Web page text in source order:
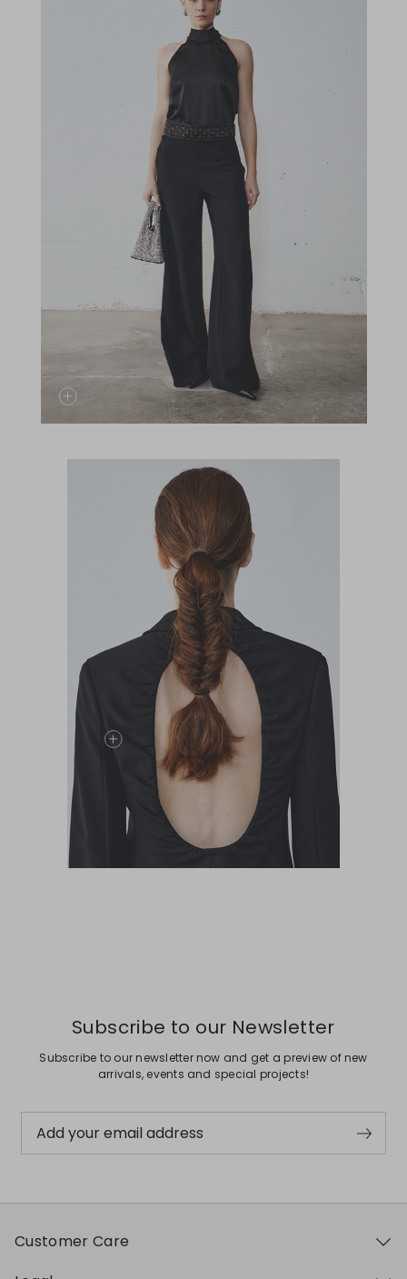
Subscribe to our Newsletter
Subscribe to our newsletter now and get a preview of new
arrivals, events and special projects!
Add your email address
Customer Care